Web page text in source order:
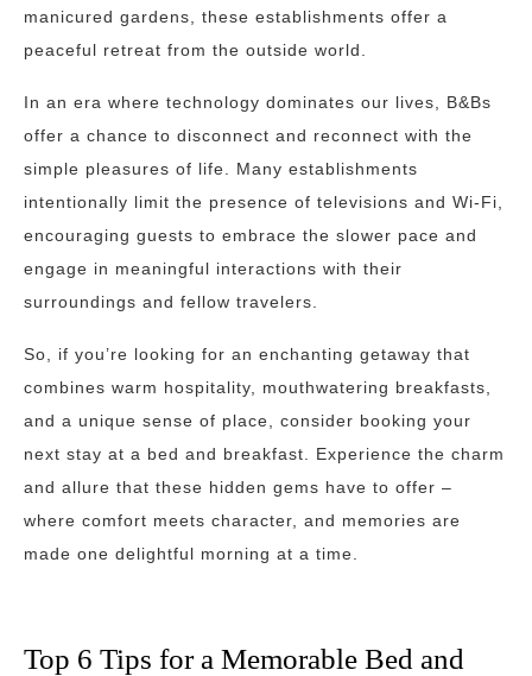
manicured gardens, these establishments offer a
peaceful retreat from the outside world.
In an era where technology dominates our lives, B&Bs
offer a chance to disconnect and reconnect with the
simple pleasures of life. Many establishments
intentionally limit the presence of televisions and Wi-Fi,
encouraging guests to embrace the slower pace and
engage in meaningful interactions with their
surroundings and fellow travelers.
So, if you’re looking for an enchanting getaway that
combines warm hospitality, mouthwatering breakfasts,
and a unique sense of place, consider booking your
next stay at a bed and breakfast. Experience the charm
and allure that these hidden gems have to offer –
where comfort meets character, and memories are
made one delightful morning at a time.
Top 6 Tips for a Memorable Bed and